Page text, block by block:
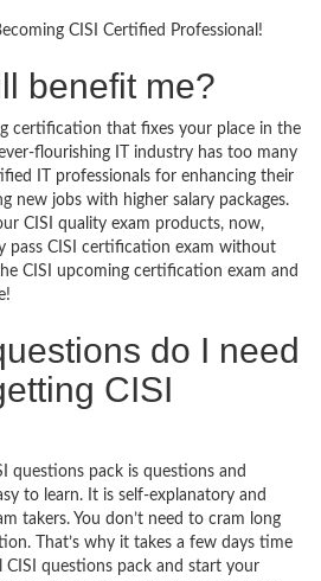
CISI Certified Professional!
benefit me?
certification that fixes your place in the
flourishing IT industry has too many
IT professionals for enhancing their
new jobs with higher salary packages.
CISI quality exam products, now,
pass CISI certification exam without
CISI upcoming certification exam and
do I need
CISI
questions pack is questions and
to learn. It is self-explanatory and
takers. You don’t need to cram long
That’s why it takes a few days time
questions pack and start your